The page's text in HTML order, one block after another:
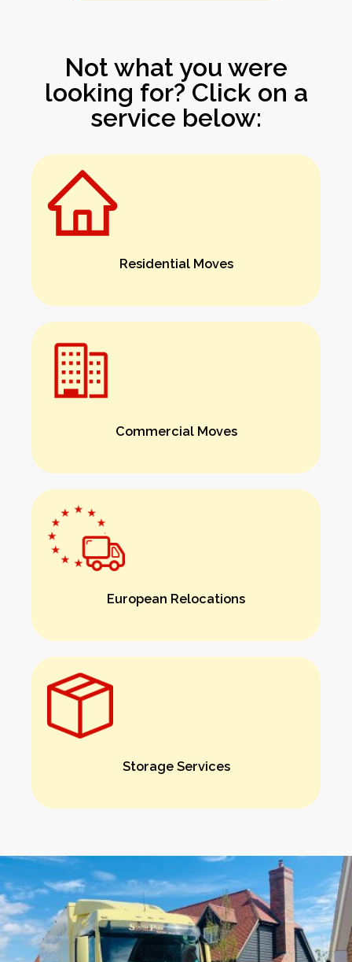
Not what you were
looking for? Click on a
service below:
Residential Moves
Commercial Moves
European Relocations
Storage Services